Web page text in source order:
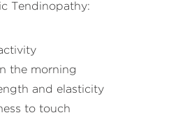
Tendinopathy:
the morning
and elasticity
to touch